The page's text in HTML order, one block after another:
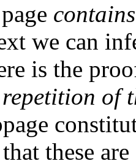
contains
we can
is the
of
these